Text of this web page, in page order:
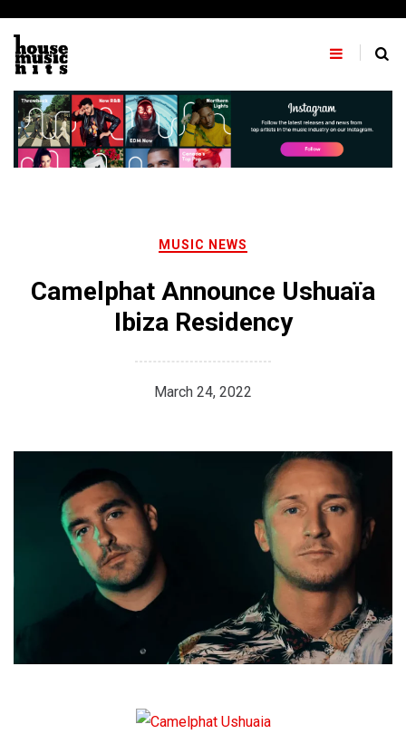
content
MUSIC NEWS
Camelphat Announce Ushuaïa
Ibiza Residency
March 24, 2022